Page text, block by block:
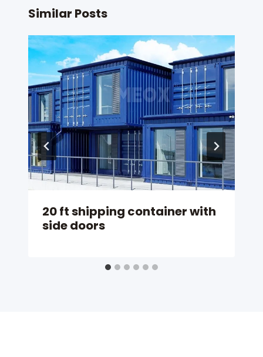
Similar Posts
20 ft shipping container with
side doors